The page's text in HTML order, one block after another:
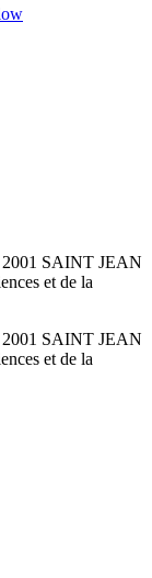
2001 SAINT JEAN
et de la
2001 SAINT JEAN
et de la